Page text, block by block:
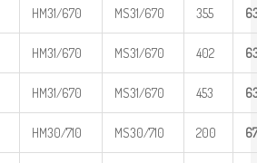
HM31/670 MS31/670 355
HM31/670 MS31/670 402
HM31/670 MS31/670 453
HM30/710 MS30/710 200